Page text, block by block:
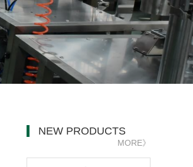
NEW PRODUCTS
MORE》